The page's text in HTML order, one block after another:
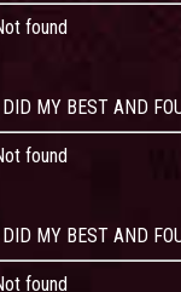
found
MY BEST AND
found
MY BEST AND
found